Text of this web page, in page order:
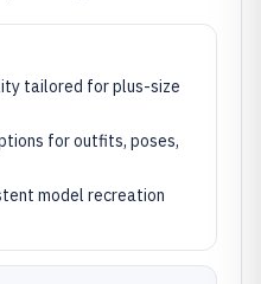
tailored for plus-size
for outfits, poses,
model recreation